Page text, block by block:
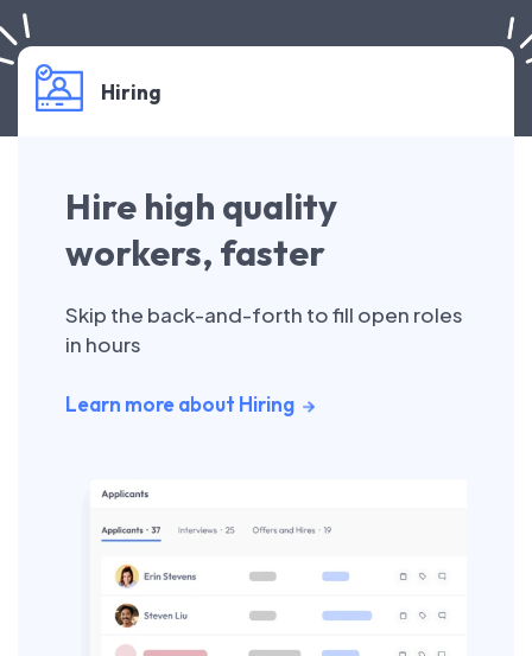
Hiring
Hire high quality
workers, faster
Skip the back-and-forth to fill open roles
in hours
Learn more about Hiring